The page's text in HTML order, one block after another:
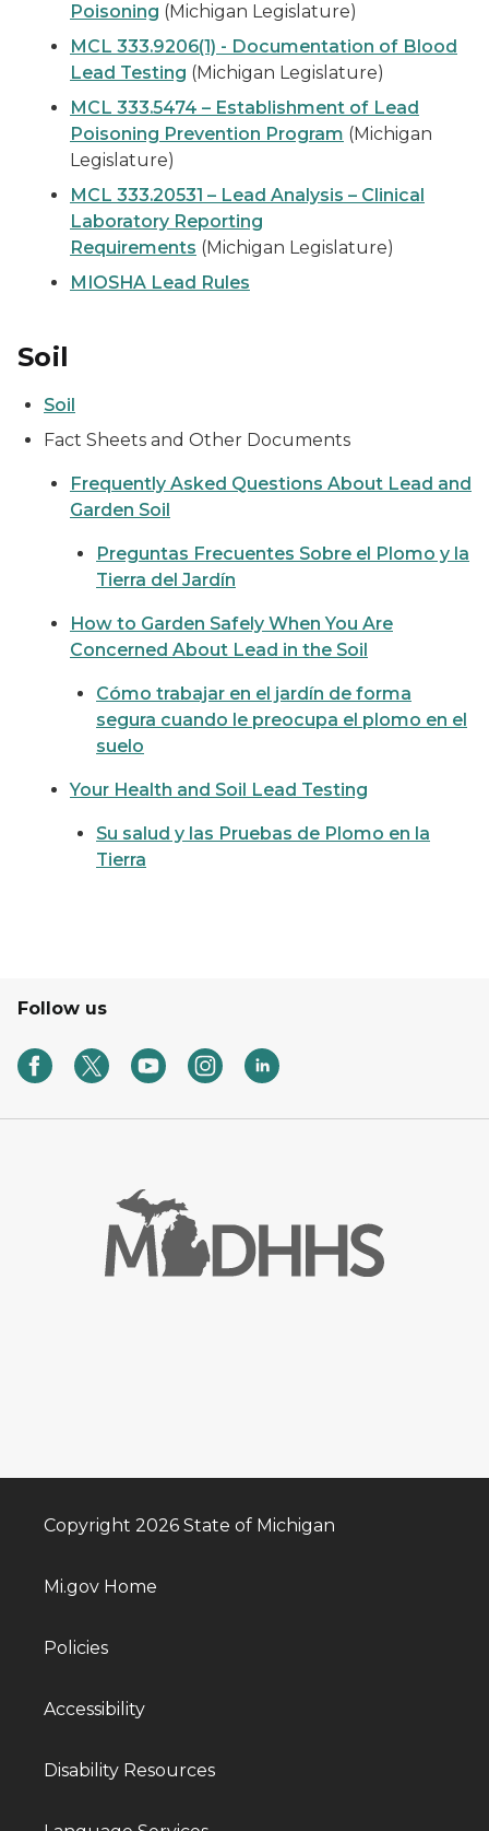
Poisoning (Michigan Legislature)
MCL 333.9206(1) - Documentation of Blood
Lead Testing (Michigan Legislature)
MCL 333.5474 – Establishment of Lead
Poisoning Prevention Program (Michigan
Legislature)
MCL 333.20531 – Lead Analysis – Clinical
Laboratory Reporting
Requirements (Michigan Legislature)
MIOSHA Lead Rules
Soil
Soil
Fact Sheets and Other Documents
Frequently Asked Questions About Lead and
Garden Soil
Preguntas Frecuentes Sobre el Plomo y la
Tierra del Jardín
How to Garden Safely When You Are
Concerned About Lead in the Soil
Cómo trabajar en el jardín de forma
segura cuando le preocupa el plomo en el
suelo
Your Health and Soil Lead Testing
Su salud y las Pruebas de Plomo en la
Tierra
Follow us
Copyright 2026 State of Michigan
Mi.gov Home
Policies
Accessibility
Disability Resources